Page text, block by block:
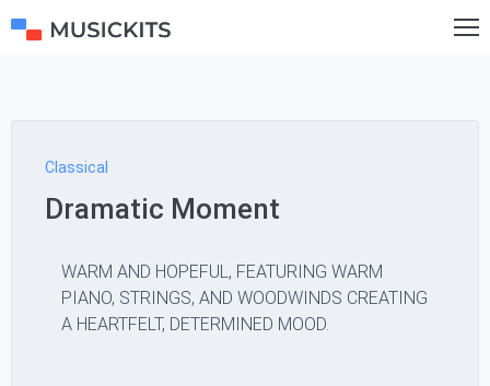
Classical
Dramatic Moment
WARM AND HOPEFUL, FEATURING WARM
PIANO, STRINGS, AND WOODWINDS CREATING
A HEARTFELT, DETERMINED MOOD.